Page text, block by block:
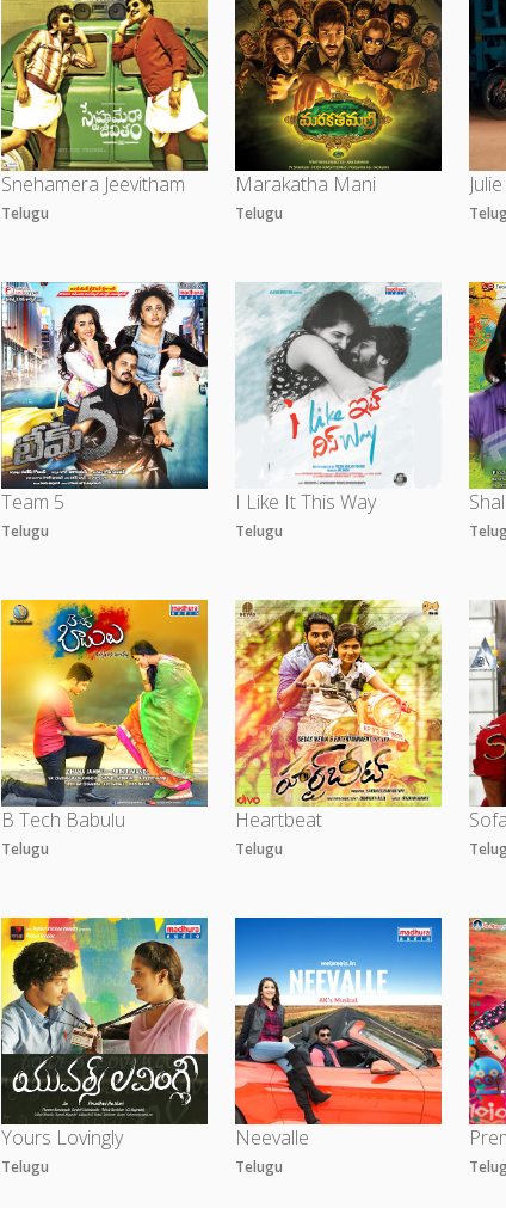
Snehamera Jeevitham
Telugu
Marakatha Mani
Telugu
Team 5
Telugu
I Like It This Way
Telugu
B Tech Babulu
Telugu
Heartbeat
Telugu
Yours Lovingly
Telugu
Neevalle
Telugu